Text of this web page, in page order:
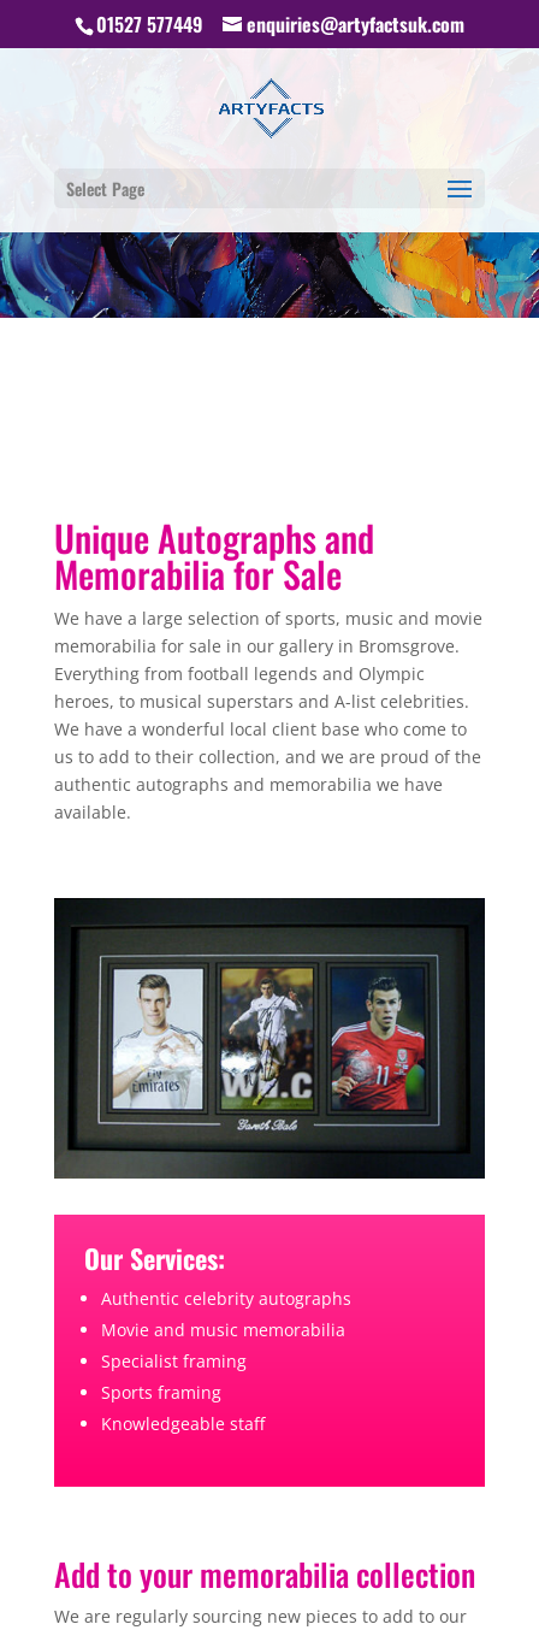
01527 577449 enquiries@artyfactsuk.com
Select Page
Unique Autographs and
Memorabilia for Sale
We have a large selection of sports, music and movie
memorabilia for sale in our gallery in Bromsgrove.
Everything from football legends and Olympic
heroes, to musical superstars and A-list celebrities.
We have a wonderful local client base who come to
us to add to their collection, and we are proud of the
authentic autographs and memorabilia we have
available.
Our Services:
Authentic celebrity autographs
Movie and music memorabilia
Specialist framing
Sports framing
Knowledgeable staff
Add to your memorabilia collection
We are regularly sourcing new pieces to add to our